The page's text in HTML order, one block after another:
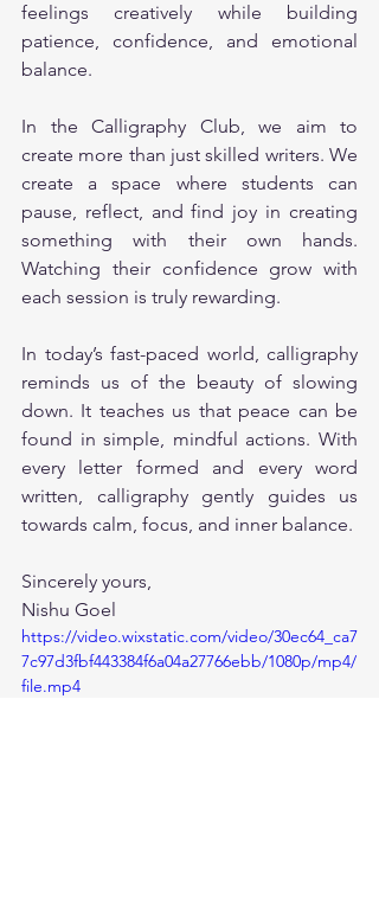
feelings creatively while building
patience, confidence, and emotional
balance.
In the Calligraphy Club, we aim to
create more than just skilled writers. We
create a space where students can
pause, reflect, and find joy in creating
something with their own hands.
Watching their confidence grow with
each session is truly rewarding.
In today’s fast-paced world, calligraphy
reminds us of the beauty of slowing
down. It teaches us that peace can be
found in simple, mindful actions. With
every letter formed and every word
written, calligraphy gently guides us
towards calm, focus, and inner balance.
Sincerely yours,
Nishu Goel
https://video.wixstatic.com/video/30ec64_ca7
7c97d3fbf443384f6a04a27766ebb/1080p/mp4/
file.mp4